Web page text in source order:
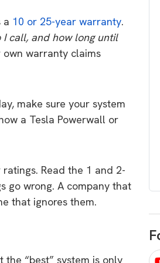
a 10 or 25-year warranty.
call, and how long until
warranty claims
make sure your system
a Tesla Powerwall or
Read the 1 and 2-
go wrong. A company that
that ignores them.
“best” system is only
are companies that sell on low
price only & there are real solar
Download